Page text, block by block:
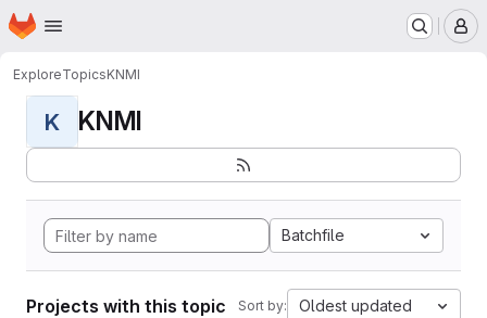
Skip to main content
Homepage
ExploreTopicsKNMI
K KNMI
Batchfile
Projects with this topic Sort by: Oldest updated